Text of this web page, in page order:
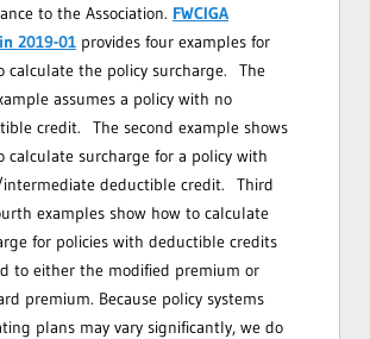
to the Association. FWCIGA
2019-01 provides four examples for
calculate the policy surcharge. The
assumes a policy with no
credit. The second example shows
calculate surcharge for a policy with
deductible credit. Third
examples show how to calculate
for policies with deductible credits
to either the modified premium or
premium. Because policy systems
plans may vary significantly, we do